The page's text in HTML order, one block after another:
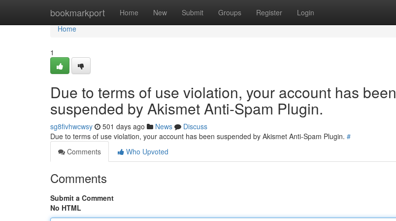
bookmarkport Home New Submit Groups Register Login
Home
Home
1
Due to terms of use violation, your account has been
suspended by Akismet Anti-Spam Plugin.
sg8fivhwcwsy 501 days ago News
Discuss
Due to terms of use violation, your account has been suspended by Akismet Anti-Spam Plugin. #
Comments
Who Upvoted
Comments
Submit a Comment
No HTML